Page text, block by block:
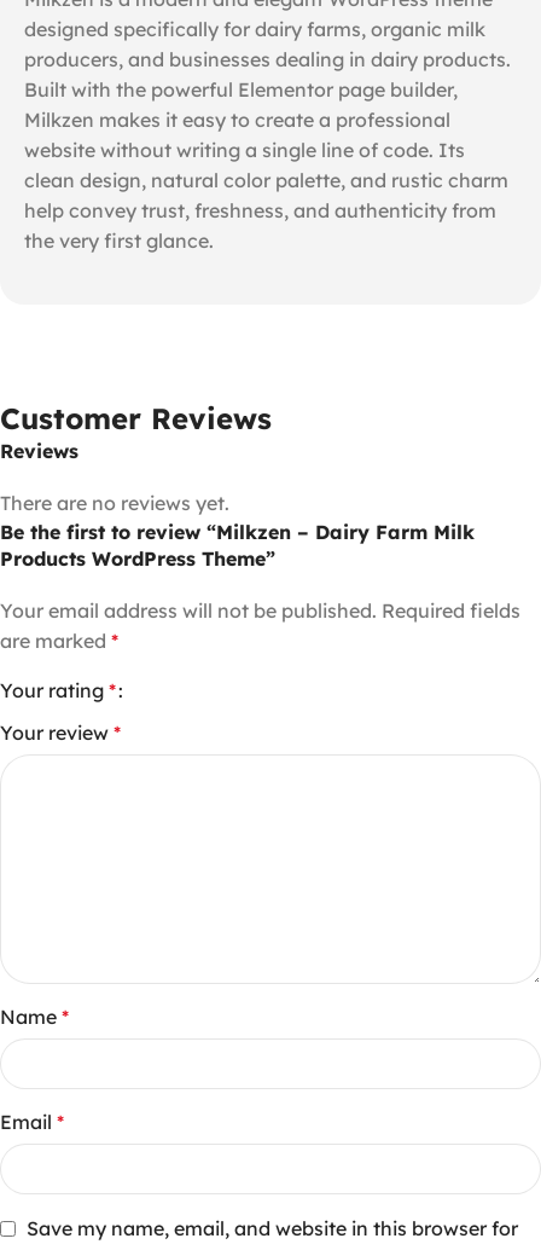
designed specifically for dairy farms, organic milk
producers, and businesses dealing in dairy products.
Built with the powerful Elementor page builder,
Milkzen makes it easy to create a professional
website without writing a single line of code. Its
clean design, natural color palette, and rustic charm
help convey trust, freshness, and authenticity from
the very first glance.
Customer Reviews
Reviews
There are no reviews yet.
Be the first to review “Milkzen – Dairy Farm Milk
Products WordPress Theme”
Your email address will not be published. Required fields
are marked *
Your rating *
Your review *
Name *
Email *
Save my name, email, and website in this browser for